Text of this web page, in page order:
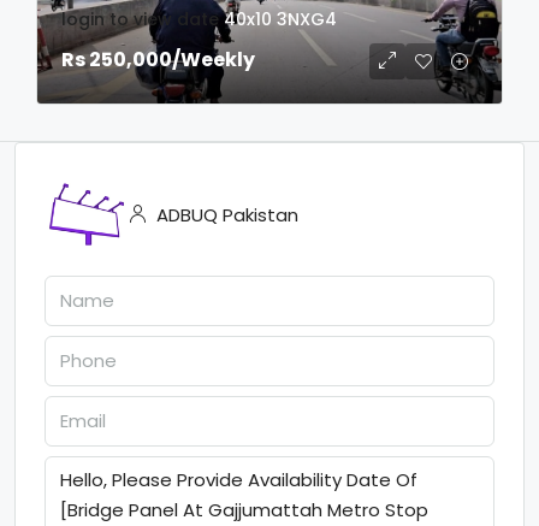
login to view date 40x10 3NXG4
Rs 250,000/Weekly
ADBUQ Pakistan